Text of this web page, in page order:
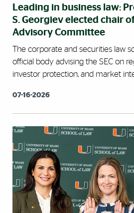
Leading in business law:
S. Georgiev elected chair
Advisory Committee
The corporate and securities law
official body advising the SEC on
investor protection, and market
07-16-2026